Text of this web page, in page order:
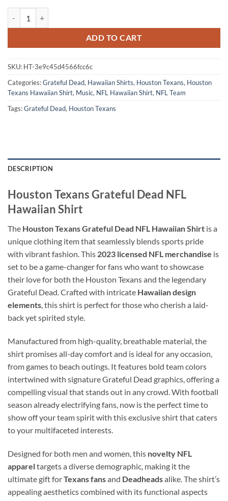
ADD TO CART
SKU: HT-3e9c45d4566fcc6c
Categories:Grateful Dead, Hawaiian Shirts, Houston Texans, Houston
Texans Hawaiian Shirt, Music, NFL Hawaiian Shirt, NFL Team
Tags:Grateful Dead, Houston Texans
DESCRIPTION
Houston Texans Grateful Dead NFL
Hawaiian Shirt
The Houston Texans Grateful Dead NFL Hawaiian Shirt is a
unique clothing item that seamlessly blends sports pride
with vibrant fashion. This 2023 licensed NFL merchandise is
set to be a game-changer for fans who want to showcase
their love for both the Houston Texans and the legendary
Grateful Dead. Crafted with intricate Hawaiian design
elements, this shirt is perfect for those who cherish a laid-
back yet spirited style.
Manufactured from high-quality, breathable material, the
shirt promises all-day comfort and is ideal for any occasion,
from games to beach outings. It features bold team colors
intertwined with signature Grateful Dead graphics, offering a
compelling visual that stands out in any crowd. With football
season already electrifying fans, now is the perfect time to
show off your team spirit with this exclusive shirt that caters
to your multifaceted interests.
Designed for both men and women, this novelty NFL
appareltargets a diverse demographic, making it the
ultimate gift forTexans fansand Deadheadsalike. The shirt’s
appealing aesthetics combined with its functional aspects